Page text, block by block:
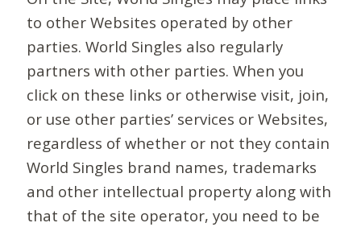
to other Websites operated by other
parties. World Singles also regularly
partners with other parties. When you
click on these links or otherwise visit, join,
or use other parties’ services or Websites,
regardless of whether or not they contain
World Singles brand names, trademarks
and other intellectual property along with
that of the site operator, you need to be